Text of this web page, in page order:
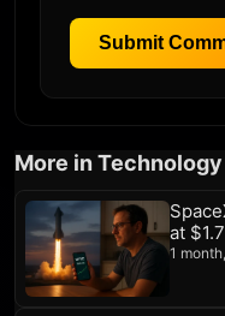
Submit
More in Technology
at
1